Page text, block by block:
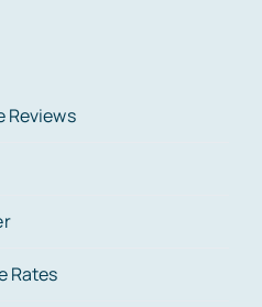
Reviews
Rates